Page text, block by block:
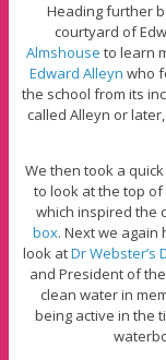
Heading further
courtyard of
Almshouse to learn
Edward Alleyn who
the school from its
called Alleyn or
We then took a
to look at the top of
which inspired the
box. Next we
look atDr Webster’s
and President of
clean water in
being active in the